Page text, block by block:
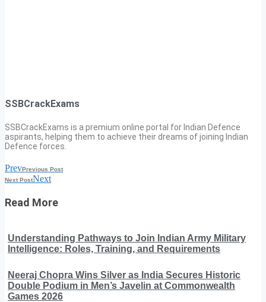
SSBCrackExams
SSBCrackExams is a premium online portal for Indian Defence
aspirants, helping them to achieve their dreams of joining Indian
Defence forces.
PrevPrevious Post
Next PostNext
Read More
Understanding Pathways to Join Indian Army Military
Intelligence: Roles, Training, and Requirements
Neeraj Chopra Wins Silver as India Secures Historic
Double Podium in Men’s Javelin at Commonwealth
Games 2026